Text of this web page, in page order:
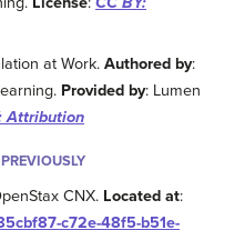
at Work.Authored by:
Provided by: Lumen
Attribution
CNX. Located at:
c72e-48f5-b51e-